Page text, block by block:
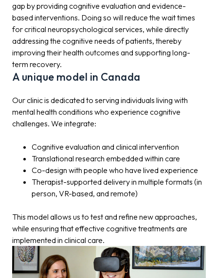
gap by providing cognitive evaluation and evidence-
based interventions. Doing so will reduce the wait times
for critical neuropsychological services, while directly
addressing the cognitive needs of patients, thereby
improving their health outcomes and supporting long-
term recovery.
A unique model in Canada
Our clinic is dedicated to serving individuals living with
mental health conditions who experience cognitive
challenges. We integrate:
Cognitive evaluation and clinical intervention
Translational research embedded within care
Co-design with people who have lived experience
Therapist-supported delivery in multiple formats (in
person, VR-based, and remote)
This model allows us to test and refine new approaches,
while ensuring that effective cognitive treatments are
implemented in clinical care.